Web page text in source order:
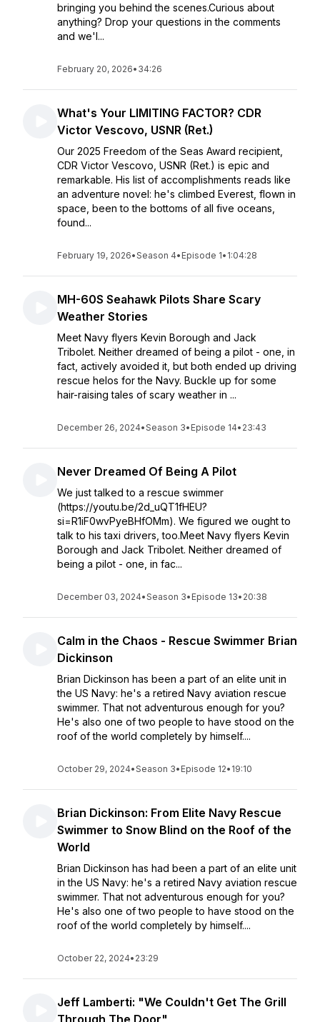
bringing you behind the scenes.Curious about
anything? Drop your questions in the comments
and we'l...
February 20, 2026• 34:26
What's Your LIMITING FACTOR? CDR
Victor Vescovo, USNR (Ret.)
Our 2025 Freedom of the Seas Award recipient,
CDR Victor Vescovo, USNR (Ret.) is epic and
remarkable. His list of accomplishments reads like
an adventure novel: he's climbed Everest, flown in
space, been to the bottoms of all five oceans,
found...
February 19, 2026•Season 4• Episode 1• 1:04:28
MH-60S Seahawk Pilots Share Scary
Weather Stories
Meet Navy flyers Kevin Borough and Jack
Tribolet. Neither dreamed of being a pilot - one, in
fact, actively avoided it, but both ended up driving
rescue helos for the Navy. Buckle up for some
hair-raising tales of scary weather in ...
December 26, 2024•Season 3• Episode 14• 23:43
Never Dreamed Of Being A Pilot
We just talked to a rescue swimmer
(https://youtu.be/2d_uQT1fHEU?
si=R1iF0wvPyeBHfOMm). We figured we ought to
talk to his taxi drivers, too.Meet Navy flyers Kevin
Borough and Jack Tribolet. Neither dreamed of
being a pilot - one, in fac...
December 03, 2024•Season 3• Episode 13• 20:38
Calm in the Chaos - Rescue Swimmer Brian
Dickinson
Brian Dickinson has been a part of an elite unit in
the US Navy: he's a retired Navy aviation rescue
swimmer. That not adventurous enough for you?
He's also one of two people to have stood on the
roof of the world completely by himself....
October 29, 2024•Season 3• Episode 12• 19:10
Brian Dickinson: From Elite Navy Rescue
Swimmer to Snow Blind on the Roof of the
World
Brian Dickinson has had been a part of an elite unit
in the US Navy: he's a retired Navy aviation rescue
swimmer. That not adventurous enough for you?
He's also one of two people to have stood on the
roof of the world completely by himself....
October 22, 2024• 23:29
Jeff Lamberti: "We Couldn't Get The Grill
Through The Door"